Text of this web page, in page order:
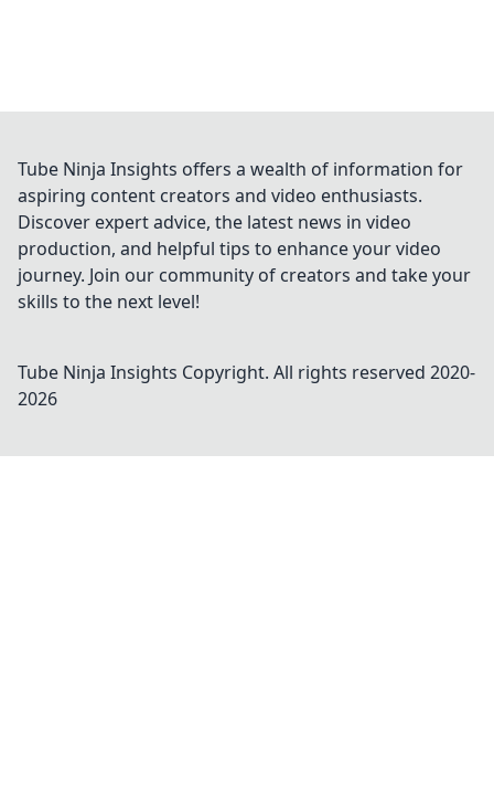
Tube Ninja Insights offers a wealth of information for
aspiring content creators and video enthusiasts.
Discover expert advice, the latest news in video
production, and helpful tips to enhance your video
journey. Join our community of creators and take your
skills to the next level!
Tube Ninja Insights Copyright. All rights reserved 2020-
2026